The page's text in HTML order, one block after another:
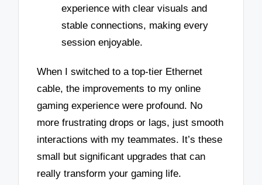
experience with clear visuals and
stable connections, making every
session enjoyable.
When I switched to a top-tier Ethernet
cable, the improvements to my online
gaming experience were profound. No
more frustrating drops or lags, just smooth
interactions with my teammates. It’s these
small but significant upgrades that can
really transform your gaming life.